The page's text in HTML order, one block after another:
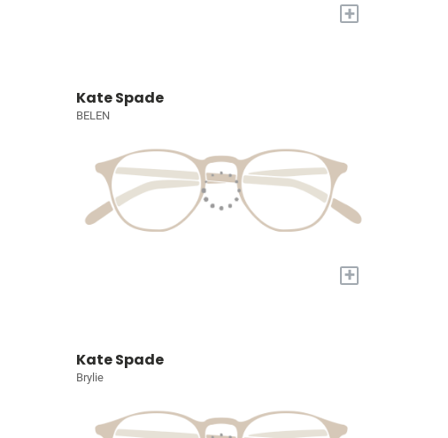
+
Kate Spade
BELEN
+
Kate Spade
Brylie